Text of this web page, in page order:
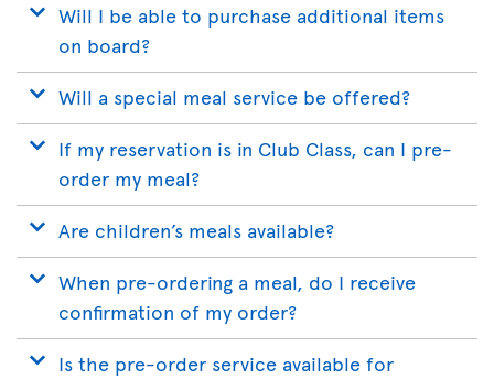
Will I be able to purchase additional items
on board?
Will a special meal service be offered?
If my reservation is in Club Class, can I pre-
order my meal?
Are children’s meals available?
When pre-ordering a meal, do I receive
confirmation of my order?
Is the pre-order service available for